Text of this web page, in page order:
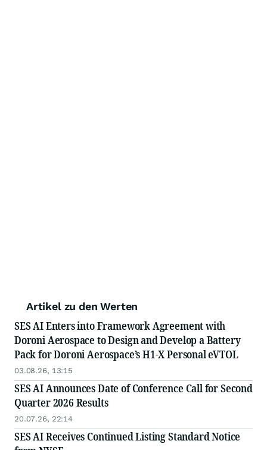
Artikel zu den Werten
SES AI Enters into Framework Agreement with
Doroni Aerospace to Design and Develop a Battery
Pack for Doroni Aerospace’s H1-X Personal eVTOL
03.08.26, 13:15
SES AI Announces Date of Conference Call for Second
Quarter 2026 Results
20.07.26, 22:14
SES AI Receives Continued Listing Standard Notice